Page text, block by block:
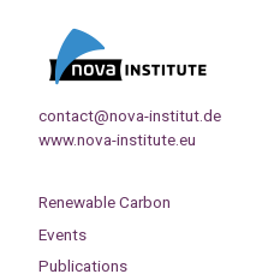
contact@nova-institut.de
www.nova-institute.eu
Renewable Carbon
Events
Publications